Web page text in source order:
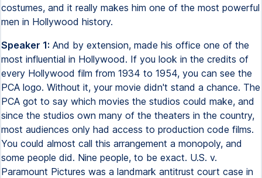
costumes, and it really makes him one of the most powerful
men in Hollywood history.
Speaker 1: And by extension, made his office one of the
most influential in Hollywood. If you look in the credits of
every Hollywood film from 1934 to 1954, you can see the
PCA logo. Without it, your movie didn't stand a chance. The
PCA got to say which movies the studios could make, and
since the studios own many of the theaters in the country,
most audiences only had access to production code films.
You could almost call this arrangement a monopoly, and
some people did. Nine people, to be exact. U.S. v.
Paramount Pictures was a landmark antitrust court case in